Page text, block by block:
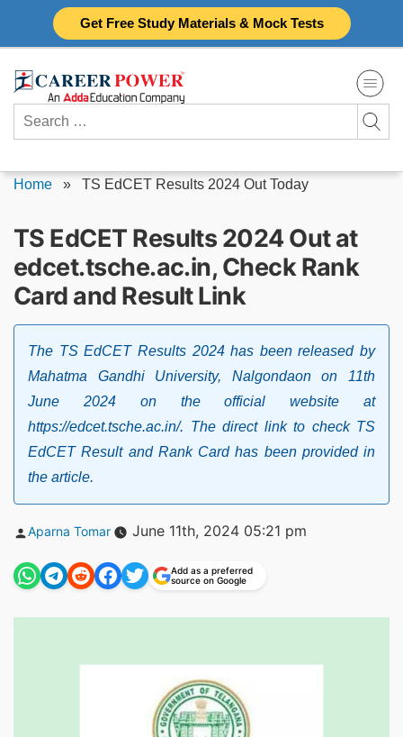
Get Free Study Materials & Mock Tests
Search
for:
Home » TS EdCET Results 2024 Out Today
TS EdCET Results 2024 Out at
edcet.tsche.ac.in, Check Rank
Card and Result Link
The TS EdCET Results 2024 has been released by
Mahatma Gandhi University, Nalgondaon on 11th
June 2024 on the official website at
https://edcet.tsche.ac.in/. The direct link to check TS
EdCET Result and Rank Card has been provided in
the article.
Posted
Aparna Tomar June 11th, 2024 05:21 pm
Add as a preferred
source on Google